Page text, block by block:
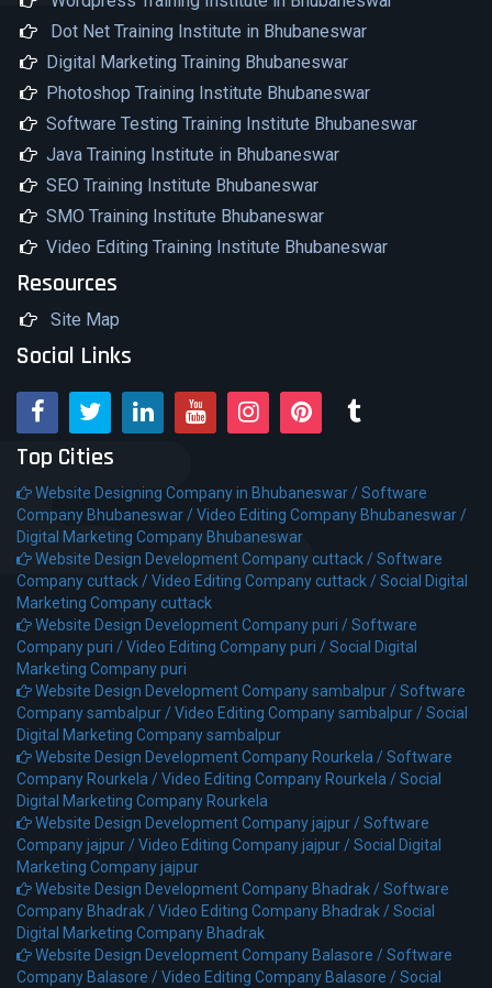
Dot Net Training Institute in Bhubaneswar
Digital Marketing Training Bhubaneswar
Photoshop Training Institute Bhubaneswar
Software Testing Training Institute Bhubaneswar
Java Training Institute in Bhubaneswar
SEO Training Institute Bhubaneswar
SMO Training Institute Bhubaneswar
Video Editing Training Institute Bhubaneswar
Resources
Site Map
Social Links
Top Cities
Website Designing Company in Bhubaneswar /Software
Company Bhubaneswar /Video Editing Company Bhubaneswar /
Digital Marketing Company Bhubaneswar
Website Design Development Company cuttack /Software
Company cuttack /Video Editing Company cuttack /Social Digital
Marketing Company cuttack
Website Design Development Company puri /Software
Company puri /Video Editing Company puri /Social Digital
Marketing Company puri
Website Design Development Company sambalpur /Software
Company sambalpur /Video Editing Company sambalpur /Social
Digital Marketing Company sambalpur
Website Design Development Company Rourkela /Software
Company Rourkela /Video Editing Company Rourkela /Social
Digital Marketing Company Rourkela
Website Design Development Company jajpur /Software
Company jajpur /Video Editing Company jajpur /Social Digital
Marketing Company jajpur
Website Design Development Company Bhadrak /Software
Company Bhadrak /Video Editing Company Bhadrak /Social
Digital Marketing Company Bhadrak
Website Design Development Company Balasore /Software
Company Balasore /Video Editing Company Balasore /Social